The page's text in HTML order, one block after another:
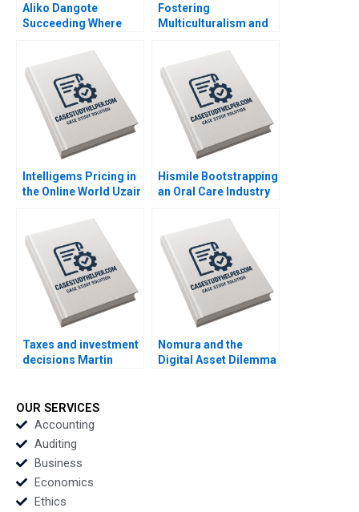
Aliko Dangote
Succeeding Where
Kannan Ramaswamy
Grace Ese Odigie
Mbugua Wainana
Mashike Lumbama
Misturah Odesanya
Fostering
Multiculturalism and
Singapore Approach
Orlando Woods Aidan
Wong Jovina Ang
Intelligems Pricing in
the Online World Uzair
C Daniel Guetta
Srikanth Jagabathula
Hismile Bootstrapping
an Oral Care Industry
Mehrotra Alex
Beamish
Taxes and investment
decisions Martin
Nomura and the
Digital Asset Dilemma
OUR SERVICES
Accounting
Auditing
Business
Economics
Ethics